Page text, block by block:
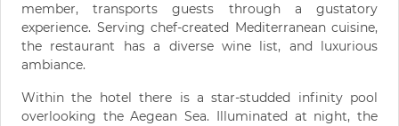
member, transports guests through a gustatory
experience. Serving chef-created Mediterranean cuisine,
the restaurant has a diverse wine list, and luxurious
ambiance.
Within the hotel there is a star-studded infinity pool
overlooking the Aegean Sea. Illuminated at night, the